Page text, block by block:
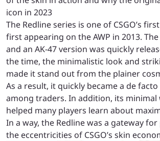
icon in 2023
The Redline series is one of CSGO’s
first appearing on the AWP in 2013.
and an AK-47 version was quickly
the time, the minimalistic look and
made it stand out from the plainer
As a result, it quickly became a de
among traders. In addition, its minimal
helped many players learn about
In a way, the Redline was a gateway
the eccentricities of CSGO’s skin